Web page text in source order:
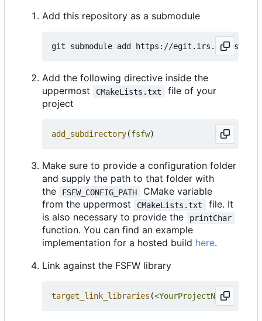
Add this repository as a submodule
Add the following directive inside the
uppermost
CMakeLists.txt
file of your
project
add_subdirectory(fsfw)
Make sure to provide a configuration folder
and supply the path to that folder with
the
FSFW_CONFIG_PATH
CMake variable
from the uppermost
CMakeLists.txt
file. It
is also necessary to provide the
printChar
function. You can find an example
implementation for a hosted build here.
Link against the FSFW library
target_link_libraries (<YourProjectName>